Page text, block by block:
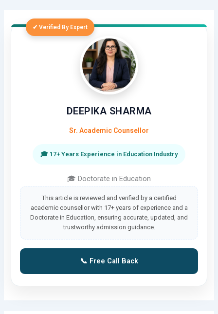
✔ Verified By Expert
DEEPIKA SHARMA
Sr. Academic Counsellor
🎓 17+ Years Experience in Education Industry
🎓 Doctorate in Education
This article is reviewed and verified by a certified
academic counsellor with 17+ years of experience and a
Doctorate in Education, ensuring accurate, updated, and
trustworthy admission guidance.
📞 Free Call Back